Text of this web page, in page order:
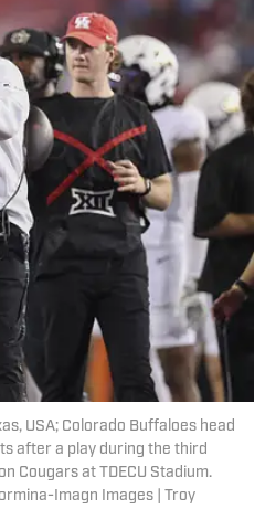
USA; Colorado Buffaloes head
after a play during the third
Cougars at TDECU Stadium.
Imagn Images | Troy